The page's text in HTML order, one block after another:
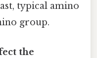
typical amino
group.
the